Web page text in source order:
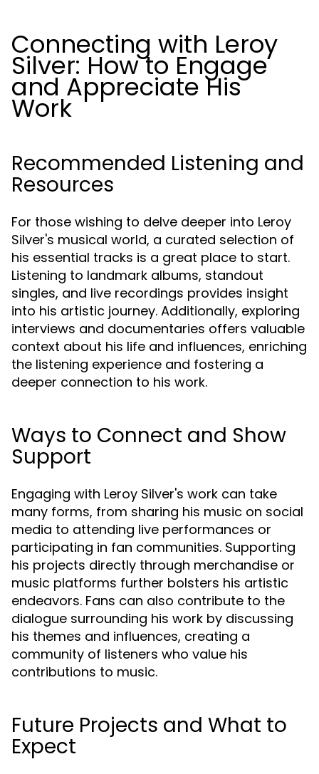
Connecting with Leroy
Silver: How to Engage
and Appreciate His
Work
Recommended Listening and
Resources
For those wishing to delve deeper into Leroy
Silver's musical world, a curated selection of
his essential tracks is a great place to start.
Listening to landmark albums, standout
singles, and live recordings provides insight
into his artistic journey. Additionally, exploring
interviews and documentaries offers valuable
context about his life and influences, enriching
the listening experience and fostering a
deeper connection to his work.
Ways to Connect and Show
Support
Engaging with Leroy Silver's work can take
many forms, from sharing his music on social
media to attending live performances or
participating in fan communities. Supporting
his projects directly through merchandise or
music platforms further bolsters his artistic
endeavors. Fans can also contribute to the
dialogue surrounding his work by discussing
his themes and influences, creating a
community of listeners who value his
contributions to music.
Future Projects and What to
Expect